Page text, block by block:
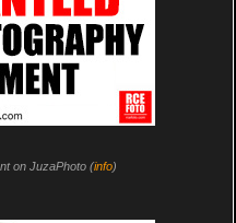
on JuzaPhoto (info)